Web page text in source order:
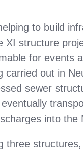
to build
XI structure
for events
out in
sewer
into the
three